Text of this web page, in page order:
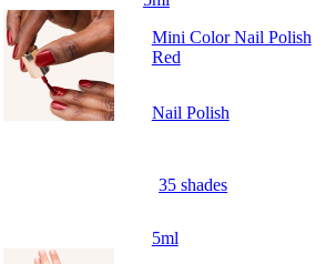
Mini Color Nail Polish
Red
Nail Polish
35 shades
5ml